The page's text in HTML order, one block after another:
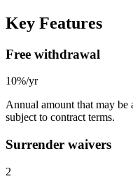
Key Features
Free withdrawal
10%/yr
Annual amount that may be
subject to contract terms.
Surrender waivers
2